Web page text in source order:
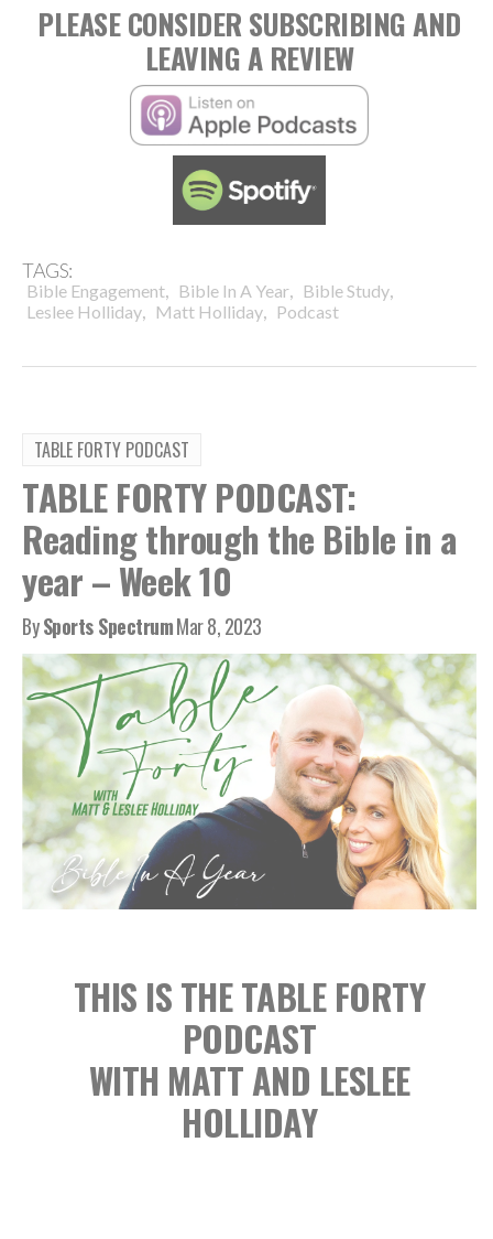
PLEASE CONSIDER SUBSCRIBING AND
LEAVING A REVIEW
TAGS:
Bible Engagement, Bible In A Year, Bible Study,
Leslee Holliday, Matt Holliday, Podcast
TABLE FORTY PODCAST
TABLE FORTY PODCAST:
Reading through the Bible in a
year – Week 10
BySports SpectrumMar 8, 2023
THIS IS THE TABLE FORTY
PODCAST
WITH MATT AND LESLEE
HOLLIDAY